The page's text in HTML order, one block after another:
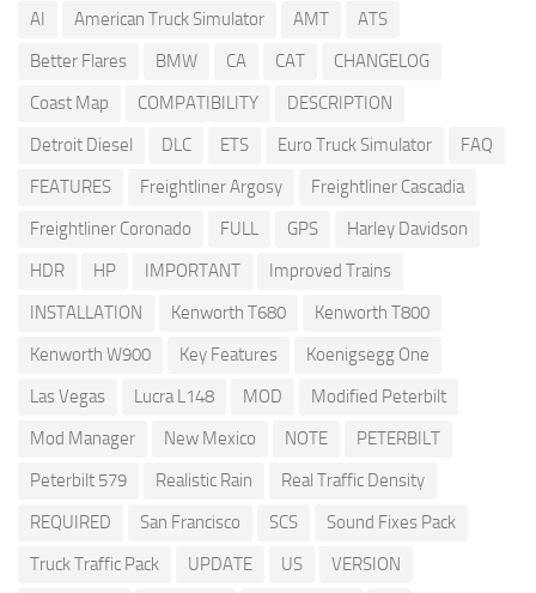
AI American Truck Simulator AMT
ATS
Better Flares
BMW CA CAT
CHANGELOG
Coast Map
COMPATIBILITY
DESCRIPTION
Detroit Diesel
DLC ETS Euro Truck Simulator
FAQ
FEATURES
Freightliner Argosy
Freightliner Cascadia
Freightliner Coronado
FULL GPS
Harley Davidson
HDR
HP IMPORTANT
Improved Trains
INSTALLATION
Kenworth T680
Kenworth T800
Kenworth W900
Key Features
Koenigsegg One
Las Vegas
Lucra L148 MOD
Modified Peterbilt
Mod Manager
New Mexico NOTE
PETERBILT
Peterbilt 579
Realistic Rain
Real Traffic Density
REQUIRED
San Francisco SCS
Sound Fixes Pack
Truck Traffic Pack
UPDATE US
VERSION